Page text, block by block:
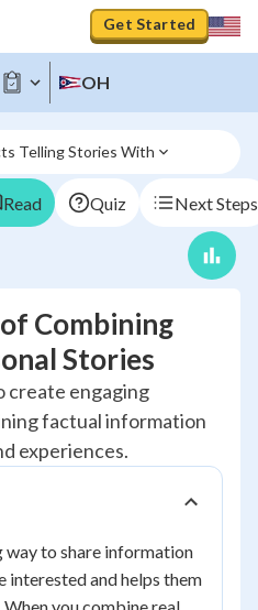
Get Started
OH
Telling Stories With
Read Quiz Next Steps
Combining
Stories
create engaging
factual information
experiences.
way to share information
interested and helps them